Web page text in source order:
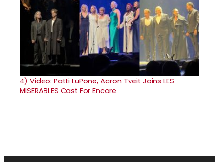
4) Video: Patti LuPone, Aaron Tveit Joins LES
MISERABLES Cast For Encore